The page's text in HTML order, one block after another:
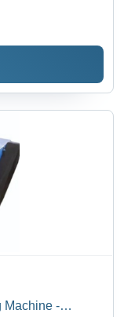
Precision
Compact
Machine -